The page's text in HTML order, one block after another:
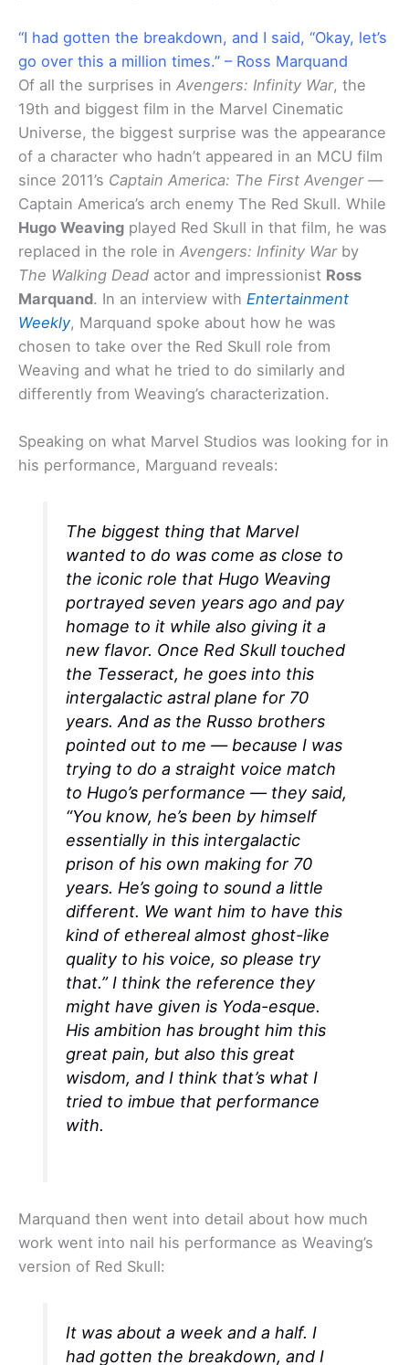
“I had gotten the breakdown, and I said, “Okay, let’s
go over this a million times.” – Ross Marquand
Of all the surprises in Avengers: Infinity War, the
19th and biggest film in the Marvel Cinematic
Universe, the biggest surprise was the appearance
of a character who hadn’t appeared in an MCU film
since 2011’s Captain America: The First Avenger —
Captain America’s arch enemy The Red Skull. While
Hugo Weaving played Red Skull in that film, he was
replaced in the role in Avengers: Infinity Warby
The Walking Dead actor and impressionist Ross
Marquand. In an interview with Entertainment
Weekly, Marquand spoke about how he was
chosen to take over the Red Skull role from
Weaving and what he tried to do similarly and
differently from Weaving’s characterization.
Speaking on what Marvel Studios was looking for in
his performance, Marguand reveals:
The biggest thing that Marvel
wanted to do was come as close to
the iconic role that Hugo Weaving
portrayed seven years ago and pay
homage to it while also giving it a
new flavor. Once Red Skull touched
the Tesseract, he goes into this
intergalactic astral plane for 70
years. And as the Russo brothers
pointed out to me — because I was
trying to do a straight voice match
to Hugo’s performance — they said,
“You know, he’s been by himself
essentially in this intergalactic
prison of his own making for 70
years. He’s going to sound a little
different. We want him to have this
kind of ethereal almost ghost-like
quality to his voice, so please try
that.” I think the reference they
might have given is Yoda-esque.
His ambition has brought him this
great pain, but also this great
wisdom, and I think that’s what I
tried to imbue that performance
with.
Marquand then went into detail about how much
work went into nail his performance as Weaving’s
version of Red Skull:
It was about a week and a half. I
had gotten the breakdown, and I